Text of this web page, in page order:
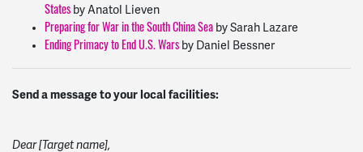
States by Anatol Lieven
Preparing for War in the South China Sea by Sarah Lazare
Ending Primacy to End U.S. Wars by Daniel Bessner
Send a message to your local facilities:
Dear [Target name],